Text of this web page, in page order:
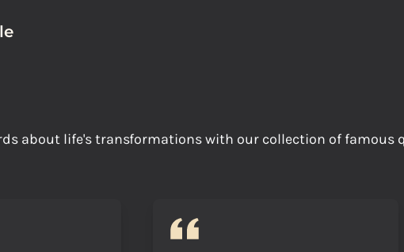
about life's transformations with our collection of famous